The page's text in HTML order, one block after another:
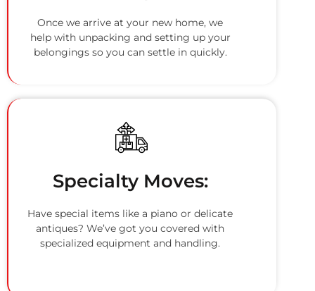
Once we arrive at your new home, we
help with unpacking and setting up your
belongings so you can settle in quickly.
Specialty Moves:
Have special items like a piano or delicate
antiques? We’ve got you covered with
specialized equipment and handling.